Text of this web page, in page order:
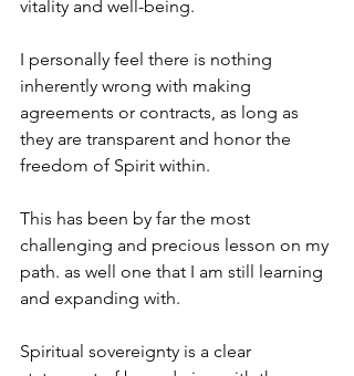
vitality and well-being.
I personally feel there is nothing
inherently wrong with making
agreements or contracts, as long as
they are transparent and honor the
freedom of Spirit within.
This has been by far the most
challenging and precious lesson on my
path. as well one that I am still learning
and expanding with.
Spiritual sovereignty is a clear